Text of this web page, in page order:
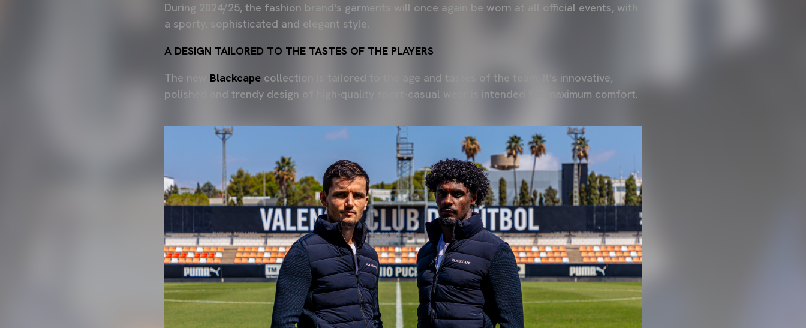
During 2024/25, the fashion brand's garments will once again be worn at all official events, with
a sporty, sophisticated and elegant style.
A DESIGN TAILORED TO THE TASTES OF THE PLAYERS
The new
Blackcape collection is tailored to the age and tastes of the team. It's innovative,
polished and trendy design of high-quality sport-casual wear is intended for maximum comfort.